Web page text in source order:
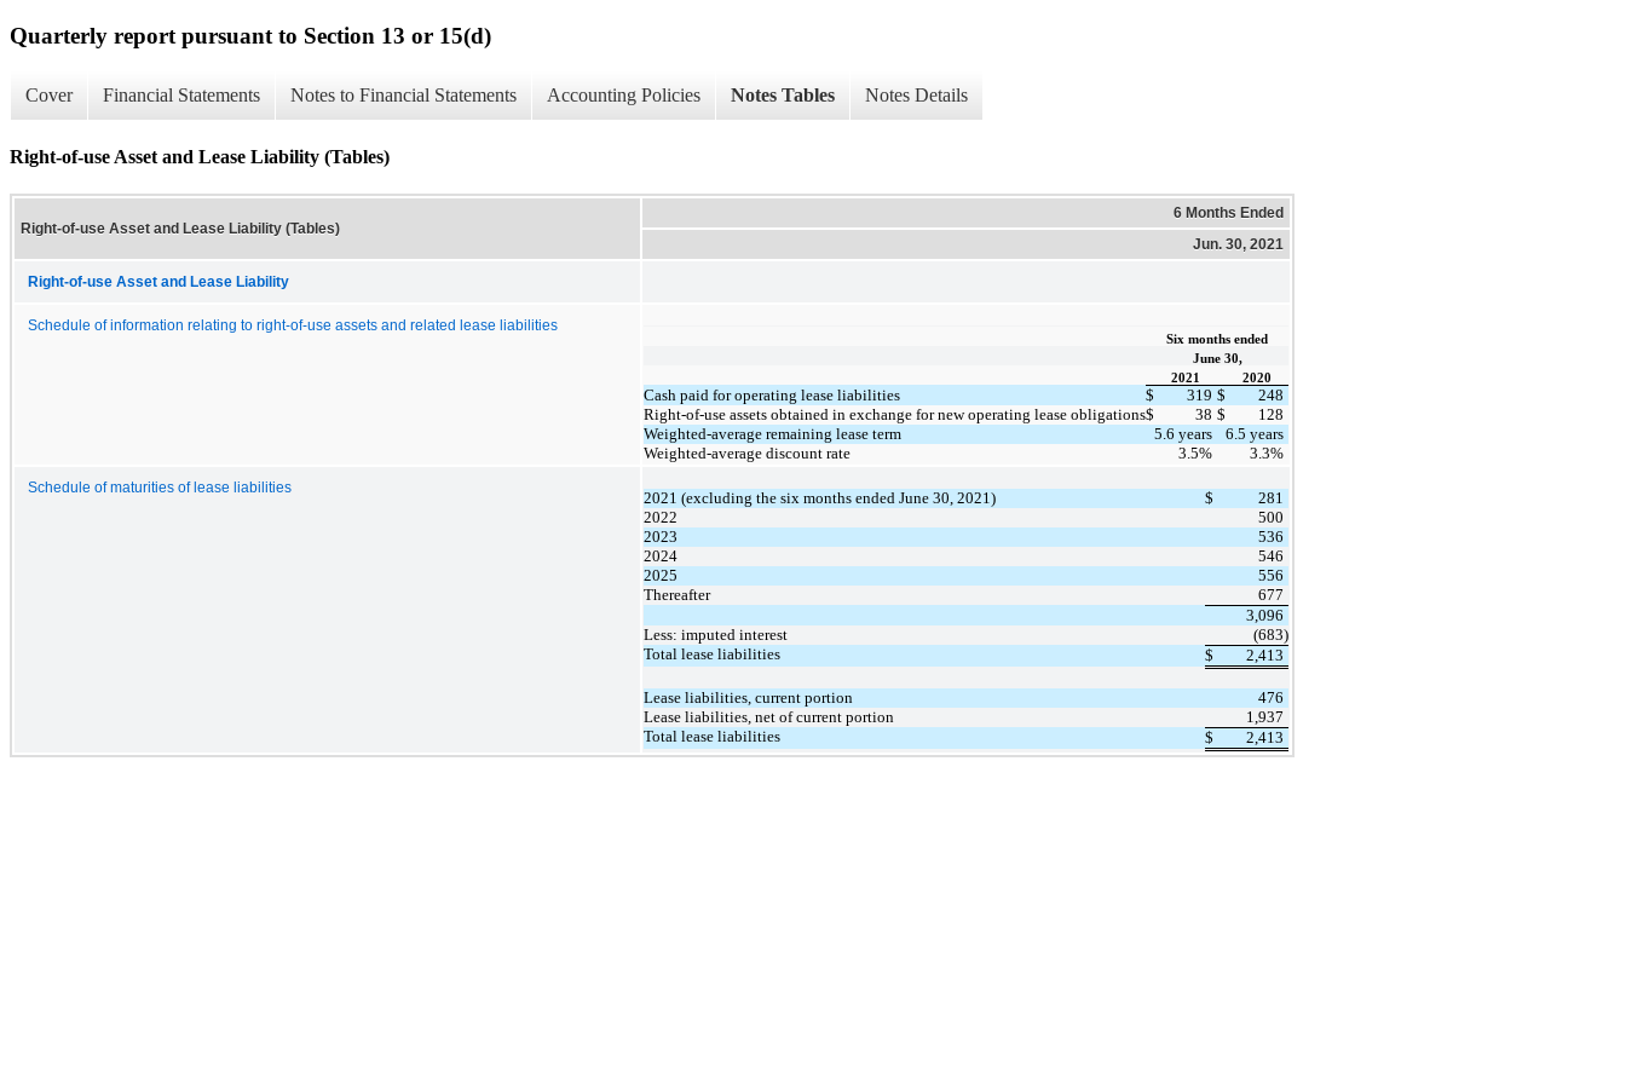
Quarterly report pursuant to Section 13 or 15(d)
Cover Financial Statements Notes to Financial Statements Accounting Policies Notes Tables Notes Details
Right-of-use Asset and Lease Liability (Tables)
Right-of-use Asset and Lease Liability (Tables)
6 Months Ended
Jun. 30, 2021
Right-of-use Asset and Lease Liability
Schedule of information relating to right-of-use assets and related lease liabilities
Six months ended
June 30,
2021
2020
Cash paid for operating lease liabilities $ 319 $
248
Right-of-use assets obtained in exchange for new operating lease obligations$ 38 $
128
Weighted-average remaining lease term
5.6 years
6.5 years
Weighted-average discount rate
3.5% 3.3%
Schedule of maturities of lease liabilities
2021 (excluding the six months ended June 30, 2021) $
281
2022
500
2023
536
2024
546
2025
556
Thereafter
677
3,096
Less: imputed interest
(683)
Total lease liabilities
$ 2,413
Lease liabilities, current portion
476
Lease liabilities, net of current portion
1,937
Total lease liabilities
$ 2,413